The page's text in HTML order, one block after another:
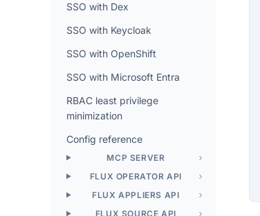
SSO with Dex
SSO with Keycloak
SSO with OpenShift
SSO with Microsoft Entra
RBAC least privilege
minimization
Config reference
MCP SERVER
FLUX OPERATOR API
FLUX APPLIERS API
FLUX SOURCE API